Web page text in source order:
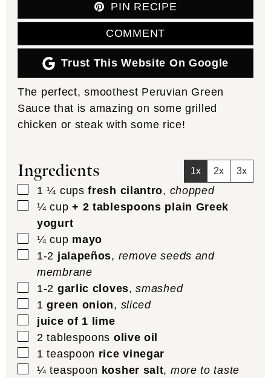
PIN RECIPE
COMMENT
Trust This Website On Google
The perfect, smoothest Peruvian Green
Sauce that is amazing on some grilled
chicken or steak with some rice!
Ingredients 1x 2x 3x
▢
1 ¼ cups fresh cilantro, chopped
▢
¼ cup + 2 tablespoons plain Greek
yogurt
▢
¼ cup mayo
▢
1-2 jalapeños, remove seeds and
membrane
▢
1-2 garlic cloves,smashed
▢
1 green onion, sliced
▢
juice of 1 lime
▢
2 tablespoons olive oil
▢
1 teaspoon rice vinegar
▢
¼ teaspoon kosher salt, more to taste